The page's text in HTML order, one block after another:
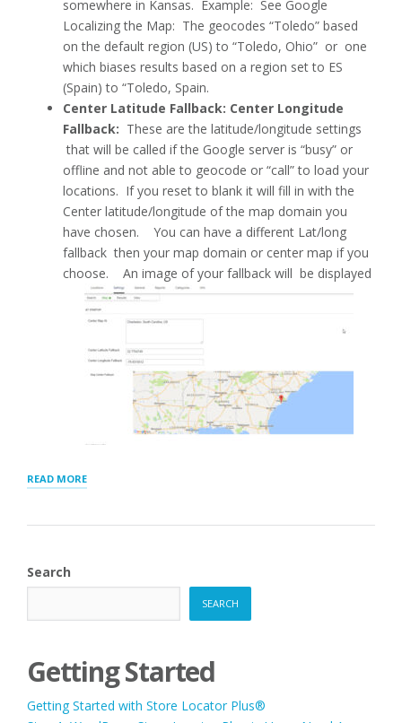
somewhere in Kansas. Example: See Google
Localizing the Map: The geocodes “Toledo” based
on the default region (US) to “Toledo, Ohio” or one
which biases results based on a region set to ES
(Spain) to “Toledo, Spain.
Center Latitude Fallback: Center Longitude
Fallback: These are the latitude/longitude settings
that will be called if the Google server is “busy” or
offline and not able to geocode or “call” to load your
locations. If you reset to blank it will fill in with the
Center latitude/longitude of the map domain you
have chosen. You can have a different Lat/long
fallback then your map domain or center map if you
choose. An image of your fallback will be displayed
READ MORE“MAP
STORE
Search
SEARCH
Getting Started
Getting Started with Store Locator Plus®